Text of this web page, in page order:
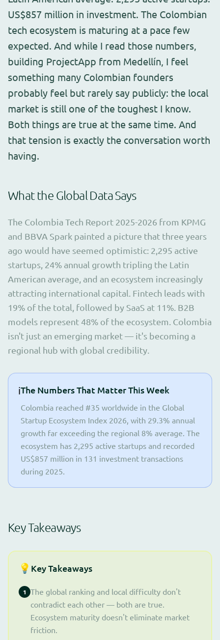
US$857 million in investment. The Colombian
tech ecosystem is maturing at a pace few
expected. And while I read those numbers,
building ProjectApp from Medellín, I feel
something many Colombian founders
probably feel but rarely say publicly: the local
market is still one of the toughest I know.
Both things are true at the same time. And
that tension is exactly the conversation worth
having.
What the Global Data Says
The Colombia Tech Report 2025-2026 from KPMG
and BBVA Spark painted a picture that three years
ago would have seemed optimistic: 2,295 active
startups, 24% annual growth tripling the Latin
American average, and an ecosystem increasingly
attracting international capital. Fintech leads with
19% of the total, followed by SaaS at 11%. B2B
models represent 48% of the ecosystem. Colombia
isn't just an emerging market — it's becoming a
regional hub with global credibility.
ℹ️The Numbers That Matter This Week
Colombia reached #35 worldwide in the Global
Startup Ecosystem Index 2026, with 29.3% annual
growth far exceeding the regional 8% average. The
ecosystem has 2,295 active startups and recorded
US$857 million in 131 investment transactions
during 2025.
Key Takeaways
💡 Key Takeaways
1
The global ranking and local difficulty don't
contradict each other — both are true.
Ecosystem maturity doesn't eliminate market
friction.